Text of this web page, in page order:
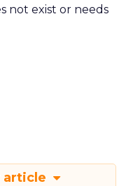
not exist or needs
article